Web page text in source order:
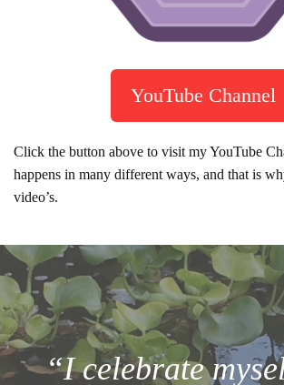
YouTube Channel
Click the button above to visit my YouTube
happens in many different ways, and that is
video’s.
“I celebrate